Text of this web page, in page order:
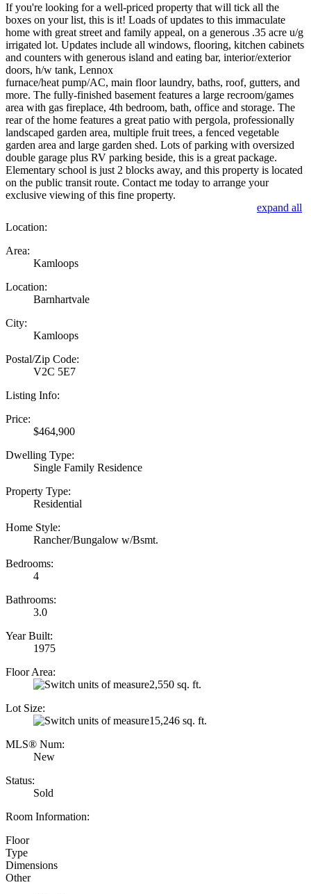
If you're looking for a well-priced property that will tick all the
boxes on your list, this is it! Loads of updates to this immaculate
home with great street and family appeal, on a generous .35 acre u/g
irrigated lot. Updates include all windows, flooring, kitchen cabinets
and counters with generous island and eating bar, interior/exterior
doors, h/w tank, Lennox
furnace/heat pump/AC, main floor laundry, baths, roof, gutters, and
more. The fully-finished basement features a large recroom/games
area with gas fireplace, 4th bedroom, bath, office and storage. The
rear of the home features a great patio with pergola, professionally
landscaped garden area, multiple fruit trees, a fenced vegetable
garden area and large garden shed. Lots of parking with oversized
double garage plus RV parking beside, this is a great package.
Elementary school is just 2 blocks away, and this property is located
on the public transit route. Contact me today to arrange your
exclusive viewing of this fine property.
expand all
Location:
Area:
Kamloops
Location:
Barnhartvale
City:
Kamloops
Postal/Zip Code:
V2C 5E7
Listing Info:
Price:
$464,900
Dwelling Type:
Single Family Residence
Property Type:
Residential
Home Style:
Rancher/Bungalow w/Bsmt.
Bedrooms:
4
Bathrooms:
3.0
Year Built:
1975
Floor Area:
2,550 sq. ft.
Lot Size:
15,246 sq. ft.
MLS® Num:
New
Status:
Sold
Room Information:
Floor
Type
Dimensions
Other